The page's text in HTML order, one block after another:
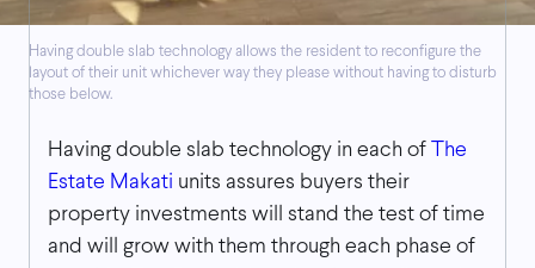
Having double slab technology allows the resident to reconfigure the
layout of their unit whichever way they please without having to disturb
those below.
Having double slab technology in each of
The
Estate Makati units assures buyers their
property investments will stand the test of time
and will grow with them through each phase of